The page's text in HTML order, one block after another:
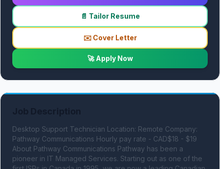
📄 Tailor Resume
✉️ Cover Letter
🚀 Apply Now
Desktop Support Technician Location: Remote Company:
Pathway Communications Hourly pay rate - CAD$18 - $19
About Pathway Communications Pathway has been a
pioneer in IT Managed Services. Starting out as one of the